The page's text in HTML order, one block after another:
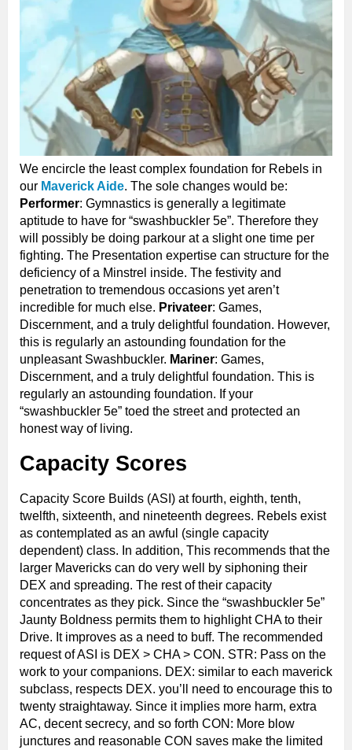
We encircle the least complex foundation for Rebels in
our Maverick Aide. The sole changes would be:
Performer: Gymnastics is generally a legitimate
aptitude to have for “swashbuckler 5e”. Therefore they
will possibly be doing parkour at a slight one time per
fighting. The Presentation expertise can structure for the
deficiency of a Minstrel inside. The festivity and
penetration to tremendous occasions yet aren’t
incredible for much else. Privateer: Games,
Discernment, and a truly delightful foundation. However,
this is regularly an astounding foundation for the
unpleasant Swashbuckler. Mariner: Games,
Discernment, and a truly delightful foundation. This is
regularly an astounding foundation. If your
“swashbuckler 5e” toed the street and protected an
honest way of living.
Capacity Scores
Capacity Score Builds (ASI) at fourth, eighth, tenth,
twelfth, sixteenth, and nineteenth degrees. Rebels exist
as contemplated as an awful (single capacity
dependent) class. In addition, This recommends that the
larger Mavericks can do very well by siphoning their
DEX and spreading. The rest of their capacity
concentrates as they pick. Since the “swashbuckler 5e”
Jaunty Boldness permits them to highlight CHA to their
Drive. It improves as a need to buff. The recommended
request of ASI is DEX > CHA > CON. STR: Pass on the
work to your companions. DEX: similar to each maverick
subclass, respects DEX. you’ll need to encourage this to
twenty straightaway. Since it implies more harm, extra
AC, decent secrecy, and so forth CON: More blow
junctures and reasonable CON saves make the limited